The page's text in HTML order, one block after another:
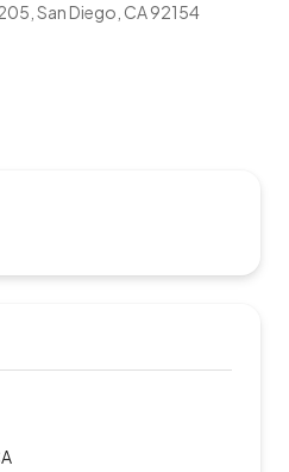
San Diego, CA 92154